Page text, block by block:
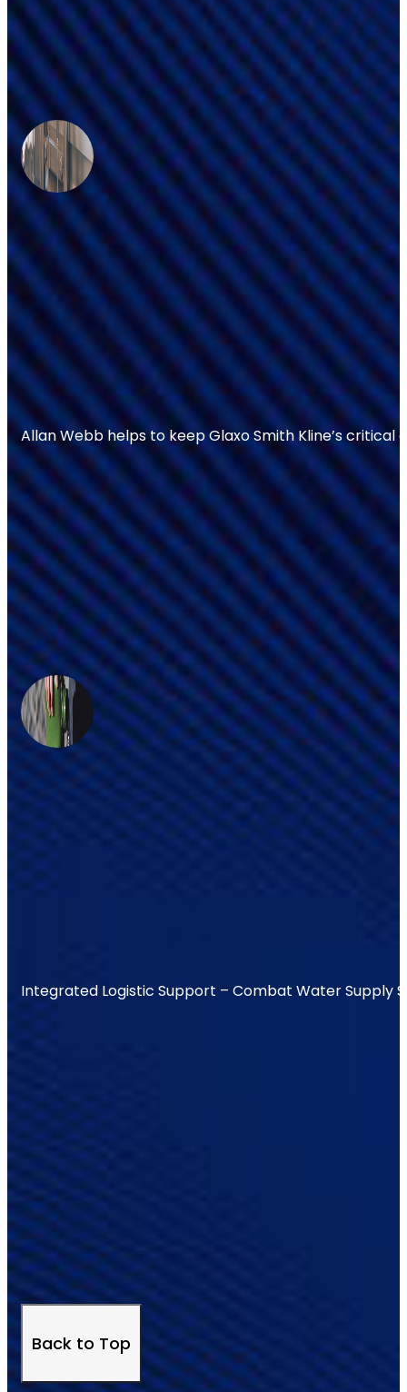
Allan Webb helps to keep Glaxo Smith Kline’s critical
Integrated Logistic Support – Combat Water Supply
Back to Top